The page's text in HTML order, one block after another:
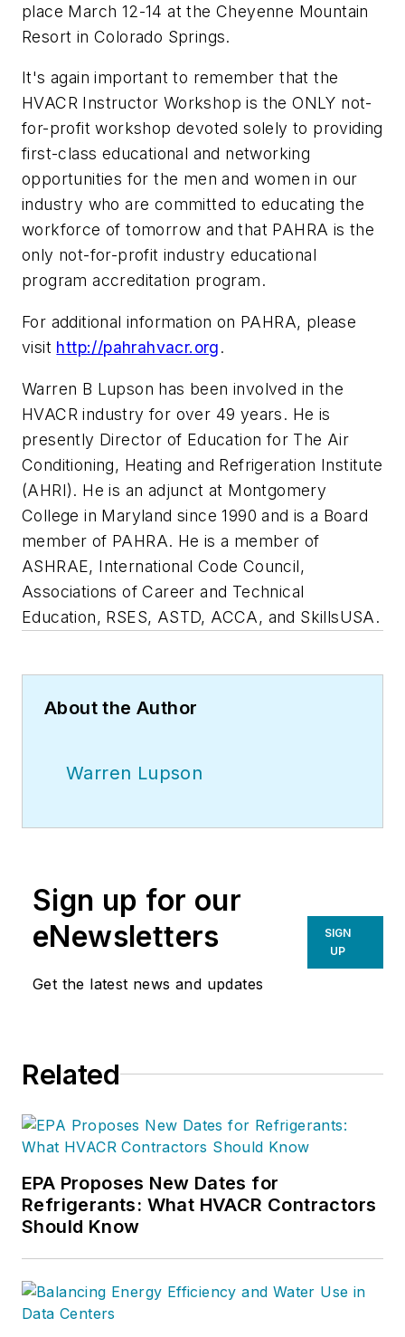
place March 12-14 at the Cheyenne Mountain
Resort in Colorado Springs.
It's again important to remember that the
HVACR Instructor Workshop is the ONLY not-
for-profit workshop devoted solely to providing
first-class educational and networking
opportunities for the men and women in our
industry who are committed to educating the
workforce of tomorrow and that PAHRA is the
only not-for-profit industry educational
program accreditation program.
For additional information on PAHRA, please
visit http://pahrahvacr.org.
Warren B Lupson has been involved in the
HVACR industry for over 49 years. He is
presently Director of Education for The Air
Conditioning, Heating and Refrigeration Institute
(AHRI). He is an adjunct at Montgomery
College in Maryland since 1990 and is a Board
member of PAHRA. He is a member of
ASHRAE, International Code Council,
Associations of Career and Technical
Education, RSES, ASTD, ACCA, and SkillsUSA.
About the Author
Warren Lupson
Sign up for our
eNewsletters
Get the latest news and updates
SIGN
UP
Related
EPA Proposes New Dates for
Refrigerants: What HVACR Contractors
Should Know